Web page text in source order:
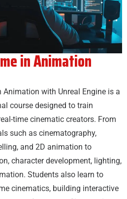
in Animation
with Unreal Engine is a
course designed to train
time cinematic creators. From
such as cinematography,
and 2D animation to
character development, lighting,
Students also learn to
cinematics, building interactive